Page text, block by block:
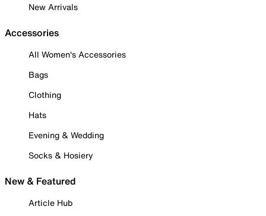
New Arrivals
Accessories
All Women's Accessories
Bags
Clothing
Hats
Evening & Wedding
Socks & Hosiery
New & Featured
Article Hub